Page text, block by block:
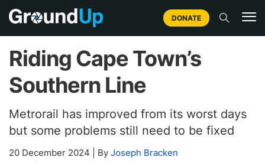
DONATE
Riding Cape Town’s
Southern Line
Metrorail has improved from its worst days
but some problems still need to be fixed
20 December 2024 By Joseph Bracken